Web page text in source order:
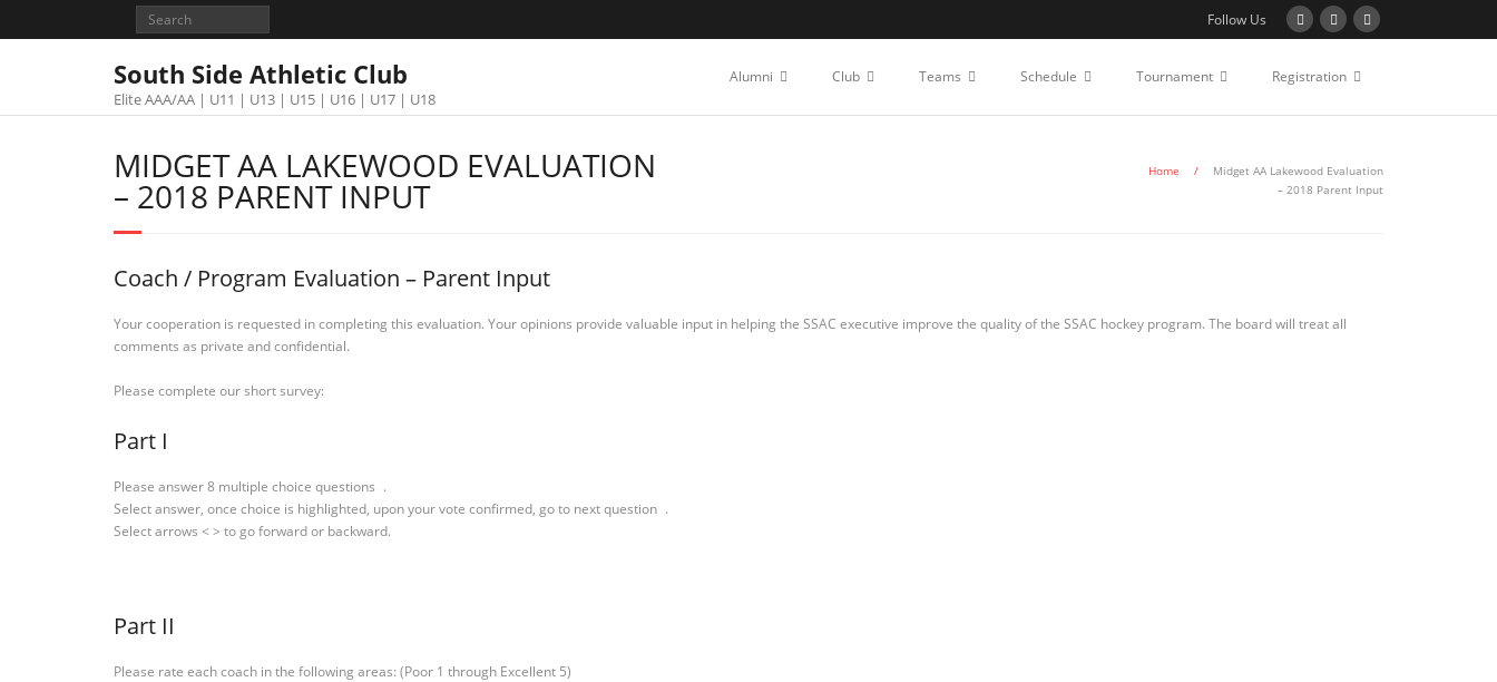
Follow Us
South Side Athletic Club
Elite AAA/AA | U11 | U13 | U15 | U16 | U17 | U18
Alumni Club Teams Schedule Tournament Registration
MIDGET AA LAKEWOOD EVALUATION
– 2018 PARENT INPUT
Home /
Midget AA Lakewood Evaluation
– 2018 Parent Input
Coach / Program Evaluation – Parent Input
Your cooperation is requested in completing this evaluation. Your opinions provide valuable input in helping the SSAC executive improve the quality of the SSAC hockey program. The board will treat all
comments as private and confidential.
Please complete our short survey:
Part I
Please answer 8 multiple choice questions .
Select answer, once choice is highlighted, upon your vote confirmed, go to next question .
Select arrows < > to go forward or backward.
Part II
Please rate each coach in the following areas: (Poor 1 through Excellent 5)